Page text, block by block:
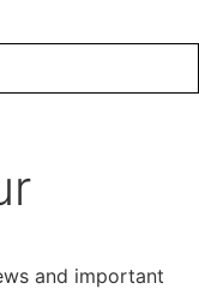
and important